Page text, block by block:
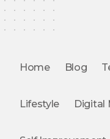
Home Blog
Lifestyle Digital